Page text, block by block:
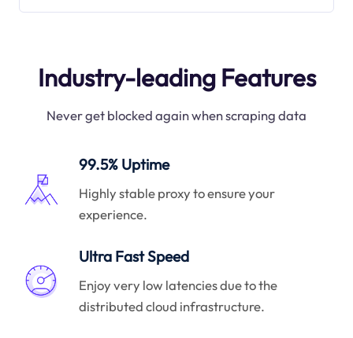
Industry-leading Features
Never get blocked again when scraping data
99.5% Uptime
Highly stable proxy to ensure your
experience.
Ultra Fast Speed
Enjoy very low latencies due to the
distributed cloud infrastructure.